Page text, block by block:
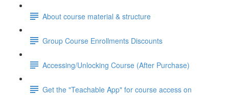
About course material & structure
Group Course Enrollments Discounts
Accessing/Unlocking Course (After Purchase)
Get the "Teachable App" for course access on